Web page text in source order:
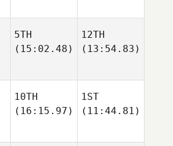
5TH
(15:02.48)
12TH
(13:54.83)
10TH
(16:15.97)
1ST
(11:44.81)